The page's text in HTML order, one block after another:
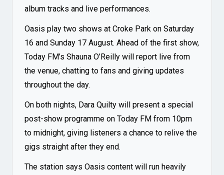
album tracks and live performances.
Oasis play two shows at Croke Park on Saturday
16 and Sunday 17 August. Ahead of the first show,
Today FM’s Shauna O’Reilly will report live from
the venue, chatting to fans and giving updates
throughout the day.
On both nights, Dara Quilty will present a special
post-show programme on Today FM from 10pm
to midnight, giving listeners a chance to relive the
gigs straight after they end.
The station says Oasis content will run heavily